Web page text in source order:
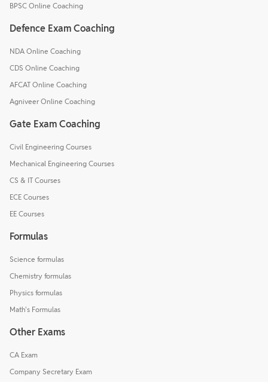
BPSC Online Coaching
Defence Exam Coaching
NDA Online Coaching
CDS Online Coaching
AFCAT Online Coaching
Agniveer Online Coaching
Gate Exam Coaching
Civil Engineering Courses
Mechanical Engineering Courses
CS & IT Courses
ECE Courses
EE Courses
Formulas
Science formulas
Chemistry formulas
Physics formulas
Math's Formulas
Other Exams
CA Exam
Company Secretary Exam